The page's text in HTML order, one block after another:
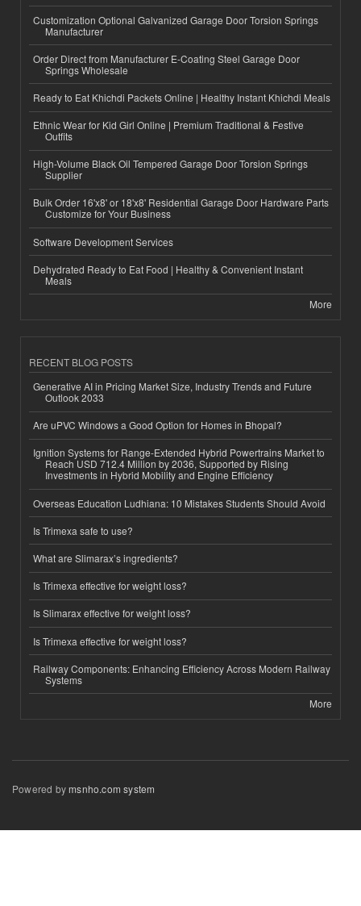
Customization Optional Galvanized Garage Door Torsion Springs
Manufacturer
Order Direct from Manufacturer E-Coating Steel Garage Door
Springs Wholesale
Ready to Eat Khichdi Packets Online | Healthy Instant Khichdi Meals
Ethnic Wear for Kid Girl Online | Premium Traditional & Festive
Outfits
High-Volume Black Oil Tempered Garage Door Torsion Springs
Supplier
Bulk Order 16'x8' or 18'x8' Residential Garage Door Hardware Parts
Customize for Your Business
Software Development Services
Dehydrated Ready to Eat Food | Healthy & Convenient Instant
Meals
More
RECENT BLOG POSTS
Generative AI in Pricing Market Size, Industry Trends and Future
Outlook 2033
Are uPVC Windows a Good Option for Homes in Bhopal?
Ignition Systems for Range-Extended Hybrid Powertrains Market to
Reach USD 712.4 Million by 2036, Supported by Rising
Investments in Hybrid Mobility and Engine Efficiency
Overseas Education Ludhiana: 10 Mistakes Students Should Avoid
Is Trimexa safe to use?
What are Slimarax’s ingredients?
Is Trimexa effective for weight loss?
Is Slimarax effective for weight loss?
Is Trimexa effective for weight loss?
Railway Components: Enhancing Efficiency Across Modern Railway
Systems
More
Powered bymsnho.com system